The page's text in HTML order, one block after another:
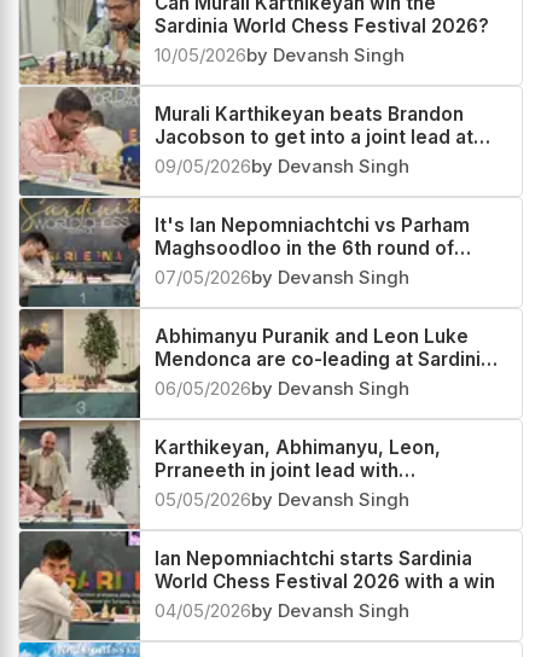
Sardinia World Chess Festival 2026?
10/05/2026by Devansh Singh
Murali Karthikeyan beats Brandon
Jacobson to get into a joint lead at
Sardinia World Chess Festival 2026
09/05/2026by Devansh Singh
It's Ian Nepomniachtchi vs Parham
Maghsoodloo in the 6th round of
Sardinia Chess Festival 2026
07/05/2026by Devansh Singh
Abhimanyu Puranik and Leon Luke
Mendonca are co-leading at Sardinia
World Chess Festival 2026
06/05/2026by Devansh Singh
Karthikeyan, Abhimanyu, Leon,
Prraneeth in joint lead with
Nepomniachtchi
05/05/2026by Devansh Singh
Ian Nepomniachtchi starts Sardinia
World Chess Festival 2026 with a win
04/05/2026by Devansh Singh